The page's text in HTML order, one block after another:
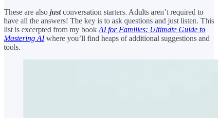
These are also justconversation starters. Adults aren’t required to
have all the answers! The key is to ask questions and just listen. This
list is excerpted from my book AI for Families: Ultimate Guide to
Mastering AIwhere you’ll find heaps of additional suggestions and
tools.